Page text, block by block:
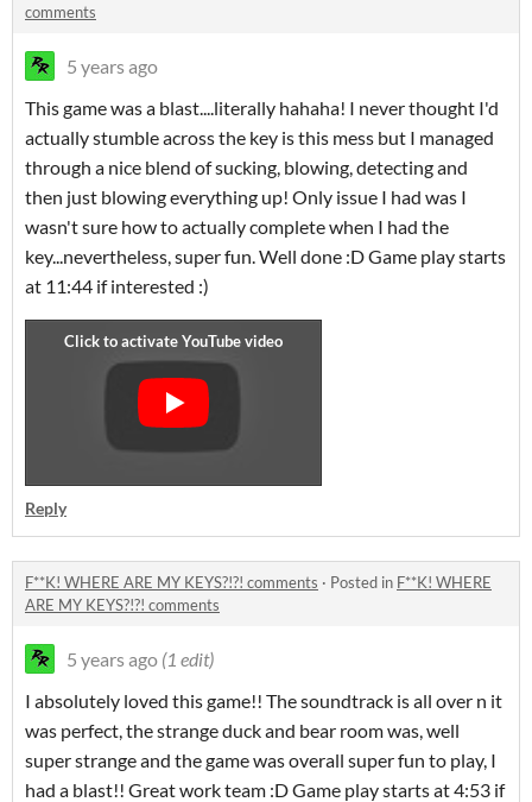
comments
5 years ago
This game was a blast....literally hahaha! I never thought I'd
actually stumble across the key is this mess but I managed
through a nice blend of sucking, blowing, detecting and
then just blowing everything up! Only issue I had was I
wasn't sure how to actually complete when I had the
key...nevertheless, super fun. Well done :D Game play starts
at 11:44 if interested :)
Reply
F**K! WHERE ARE MY KEYS?!?! comments · Posted in F**K! WHERE
ARE MY KEYS?!?! comments
5 years ago (1 edit)
I absolutely loved this game!! The soundtrack is all over n it
was perfect, the strange duck and bear room was, well
super strange and the game was overall super fun to play, I
had a blast!! Great work team :D Game play starts at 4:53 if